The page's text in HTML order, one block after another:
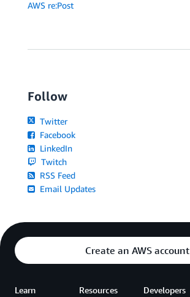
AWS re:Post
Follow
Twitter
Facebook
LinkedIn
Twitch
RSS Feed
Email Updates
Create an AWS account
Learn Resources Developers